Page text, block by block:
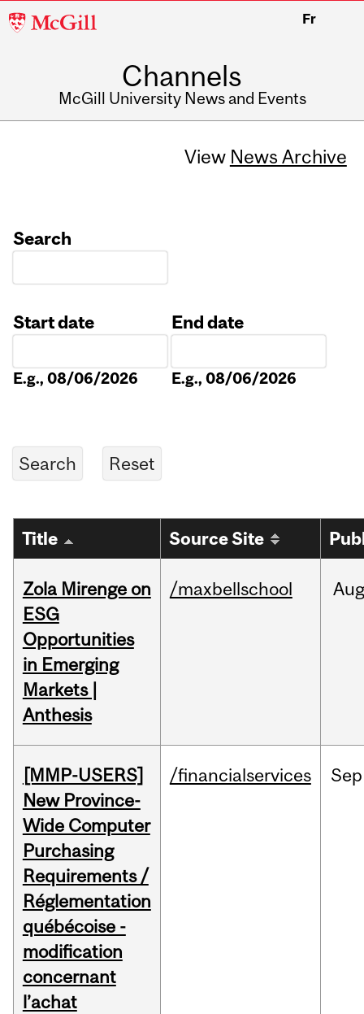
McGill
Fr
Channels
McGill University News and Events
View News Archive
Search
Start date
E.g., 08/06/2026
End date
E.g., 08/06/2026
Title Source Site
Zola Mirenge on
ESG
Opportunities
in Emerging
Markets |
Anthesis
/maxbellschool Aug
[MMP-USERS]
New Province-
Wide Computer
Purchasing
Requirements /
Réglementation
québécoise -
modification
concernant
l’achat
/financialservices Sep